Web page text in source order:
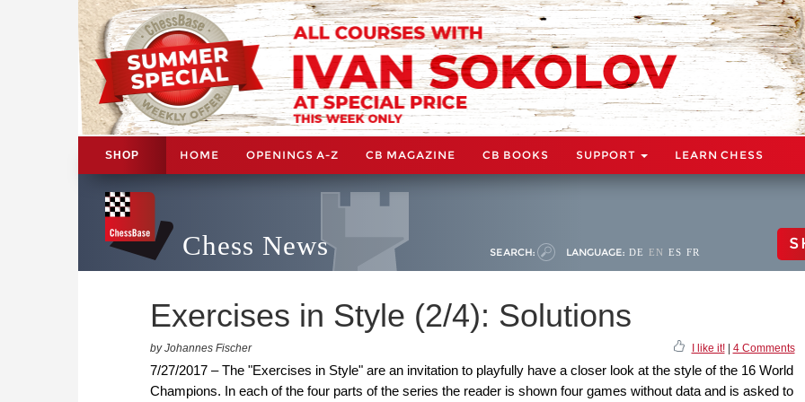
SHOP HOME OPENINGS A-Z CB MAGAZINE CB BOOKS SUPPORT LEARN CHESS
Chess News SEARCH: LANGUAGE: DE EN ES FR
Exercises in Style (2/4): Solutions
by Johannes Fischer I like it!| 4 Comments
7/27/2017 – The "Exercises in Style" are an invitation to playfully have a closer look at the style of the 16 World
Champions. In each of the four parts of the series the reader is shown four games without data and is asked to